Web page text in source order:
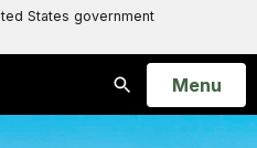
States government
Search
Open
Menu